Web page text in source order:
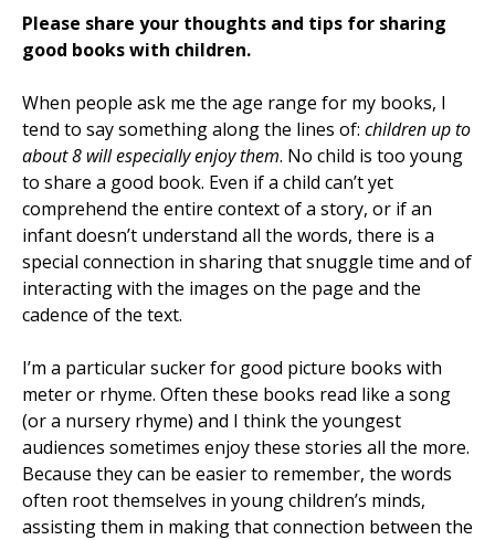
Please share your thoughts and tips for sharing
good books with children.
When people ask me the age range for my books, I
tend to say something along the lines of: children up to
about 8 will especially enjoy them. No child is too young
to share a good book. Even if a child can’t yet
comprehend the entire context of a story, or if an
infant doesn’t understand all the words, there is a
special connection in sharing that snuggle time and of
interacting with the images on the page and the
cadence of the text.
I’m a particular sucker for good picture books with
meter or rhyme. Often these books read like a song
(or a nursery rhyme) and I think the youngest
audiences sometimes enjoy these stories all the more.
Because they can be easier to remember, the words
often root themselves in young children’s minds,
assisting them in making that connection between the